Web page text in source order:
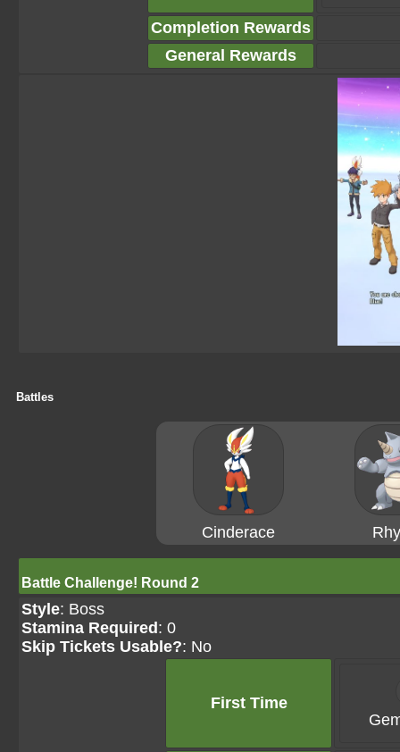
Completion Rewards
General Rewards
Battles
Cinderace
Battle Challenge! Round 2
Style: Boss
Stamina Required : 0
Skip Tickets Usable?: No
First Time